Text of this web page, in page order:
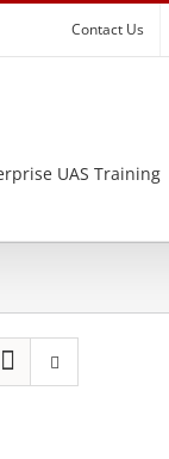
Contact Us
UAS Training